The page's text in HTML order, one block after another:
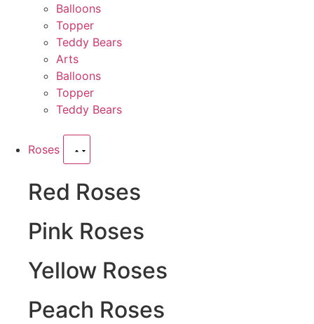
Balloons
Topper
Teddy Bears
Arts
Balloons
Topper
Teddy Bears
Roses
Red Roses
Pink Roses
Yellow Roses
Peach Roses